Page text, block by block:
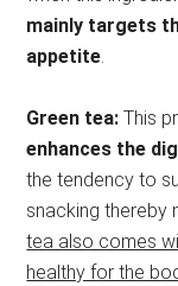
mainly targets
appetite.
Green tea:This
enhances the
the tendency to
snacking thereby
tea also comes
healthy for the